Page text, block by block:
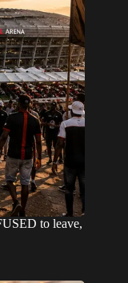
to leave,